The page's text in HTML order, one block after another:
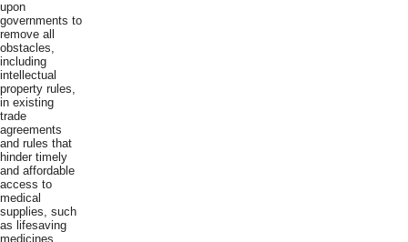
upon
governments to
remove all
obstacles,
including
intellectual
property rules,
in existing
trade
agreements
and rules that
hinder timely
and affordable
access to
medical
supplies, such
as lifesaving
medicines,